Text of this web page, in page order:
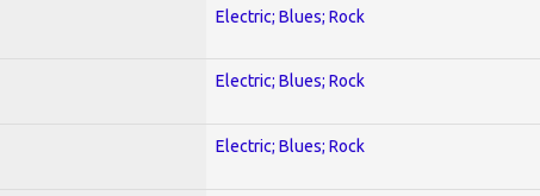
Electric; Blues; Rock
Electric; Blues; Rock
Electric; Blues; Rock